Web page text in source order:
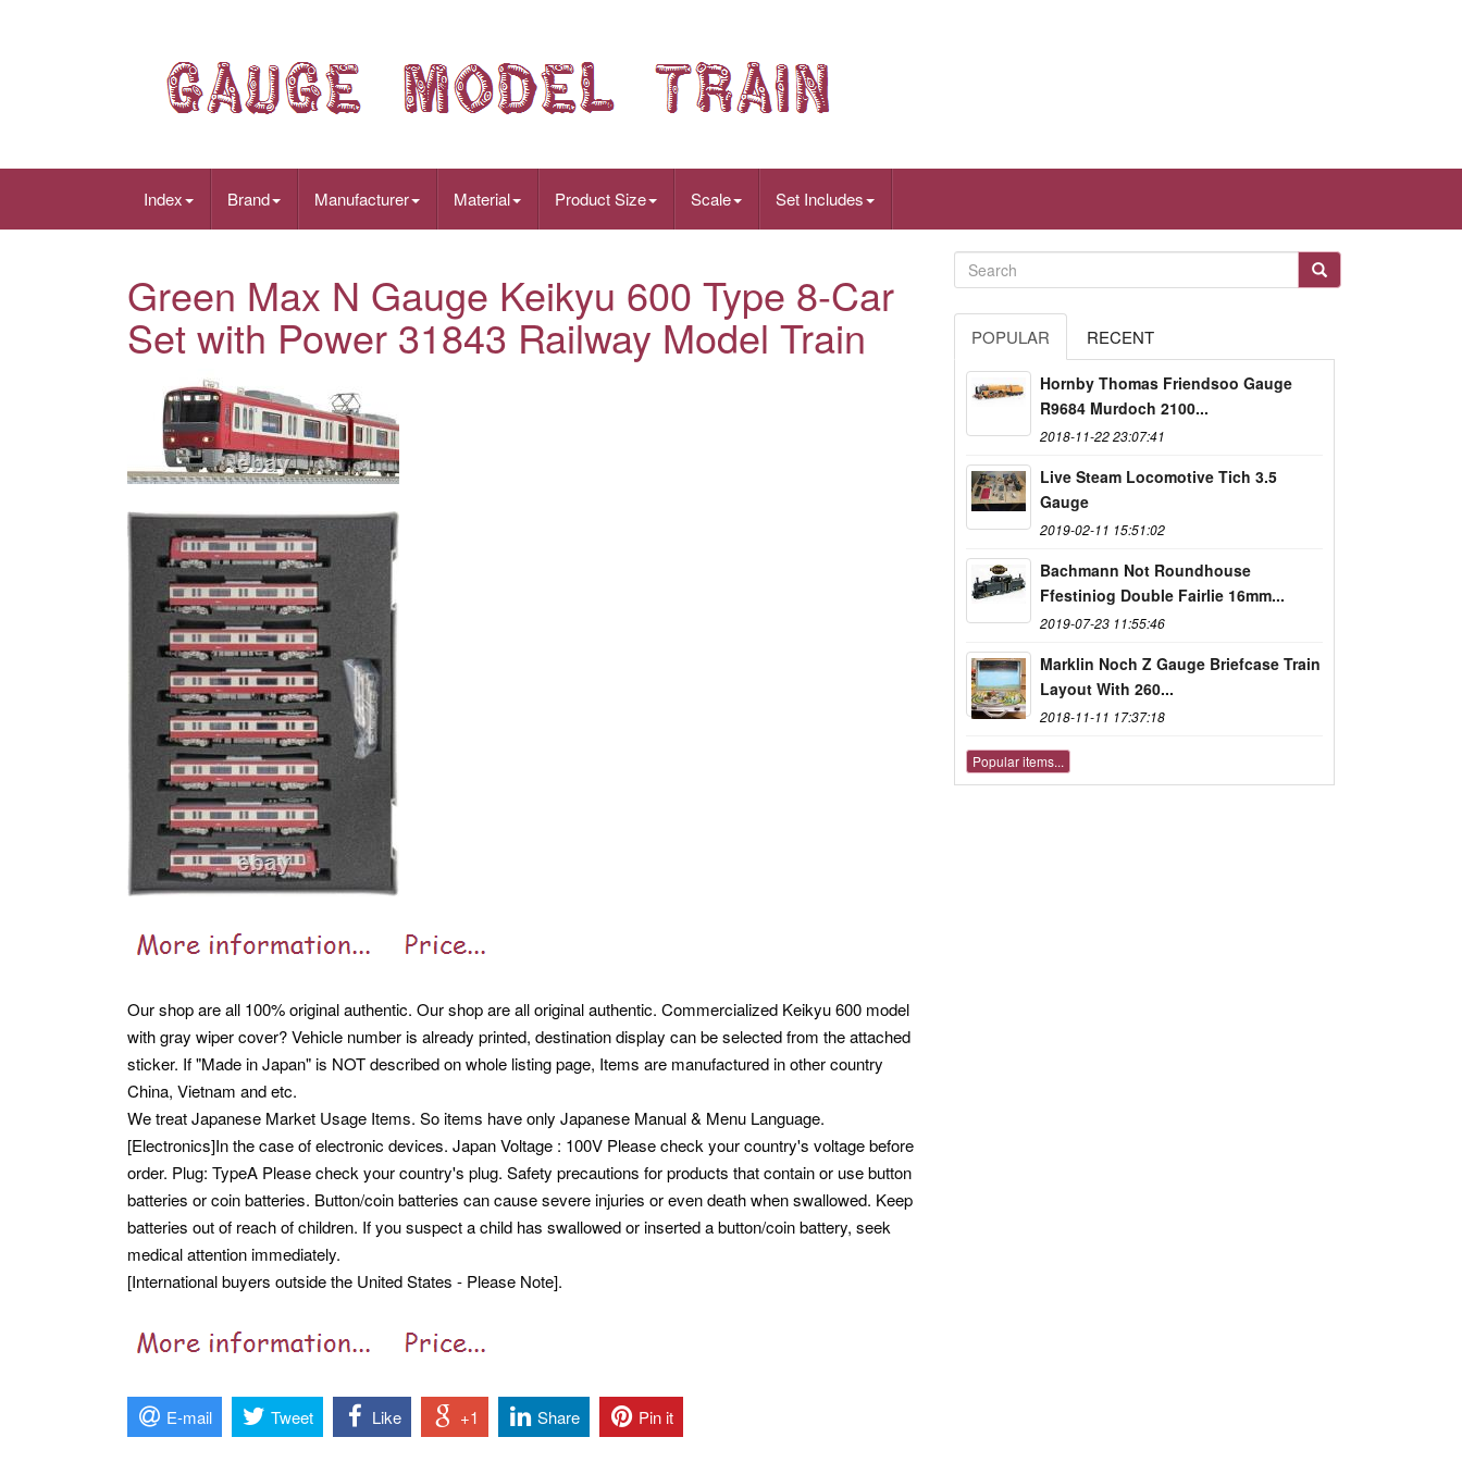
Index Brand Manufacturer Material Product Size Scale Set Includes
Green Max N Gauge Keikyu 600 Type 8-Car
Set with Power 31843 Railway Model Train
Our shop are all 100% original authentic. Our shop are all original authentic. Commercialized Keikyu 600 model
with gray wiper cover? Vehicle number is already printed, destination display can be selected from the attached
sticker. If "Made in Japan" is NOT described on whole listing page, Items are manufactured in other country
China, Vietnam and etc.
We treat Japanese Market Usage Items. So items have only Japanese Manual & Menu Language.
[Electronics]In the case of electronic devices. Japan Voltage : 100V Please check your country's voltage before
order. Plug: TypeA Please check your country's plug. Safety precautions for products that contain or use button
batteries or coin batteries. Button/coin batteries can cause severe injuries or even death when swallowed. Keep
batteries out of reach of children. If you suspect a child has swallowed or inserted a button/coin battery, seek
medical attention immediately.
[International buyers outside the United States - Please Note].
POPULAR RECENT
Hornby Thomas Friendsoo Gauge
R9684 Murdoch 2100...
2018-11-22 23:07:41
Live Steam Locomotive Tich 3.5
Gauge
2019-02-11 15:51:02
Bachmann Not Roundhouse
Ffestiniog Double Fairlie 16mm...
2019-07-23 11:55:46
Marklin Noch Z Gauge Briefcase Train
Layout With 260...
2018-11-11 17:37:18
Popular items...
E-mail Tweet Like +1 Share Pin it